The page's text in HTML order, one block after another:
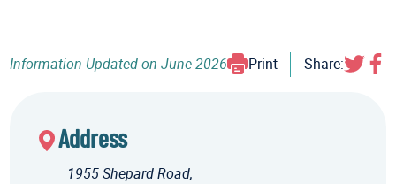
Information Updated on June 2026 Print Share:
Address
1955 Shepard Road,